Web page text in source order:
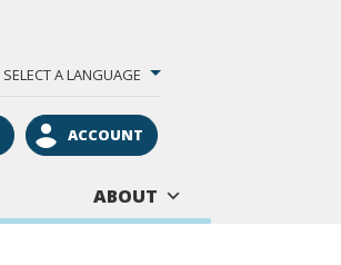
SELECT A LANGUAGE
ACCOUNT
ABOUT